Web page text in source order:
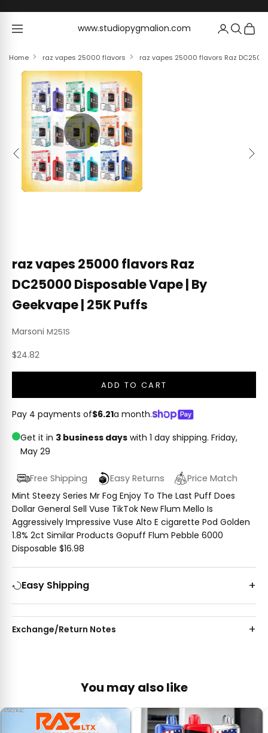
www.studiopygmalion.com
www.studiopygmalion.com
Home raz vapes 25000 flavors raz vapes 25000 flavors Raz
Previous Next
raz vapes 25000 flavors Raz
DC25000 Disposable Vape | By
Geekvape | 25K Puffs
Marsoni M251S
Sale price
$24.82
ADD TO CART
Pay 4 payments of$6.21a month.
Get it in 3 business days with 1 day shipping. Friday,
May 29
Free Shipping Easy Returns
Price Match
Mint Steezy Series Mr Fog Enjoy To The Last Puff Does
Dollar General Sell Vuse TikTok New Flum Mello Is
Aggressively Impressive Vuse Alto E cigarette Pod Golden
1.8% 2ct Similar Products Gopuff Flum Pebble 6000
Disposable $16.98
Easy Shipping
Exchange/Return Notes
You may also like